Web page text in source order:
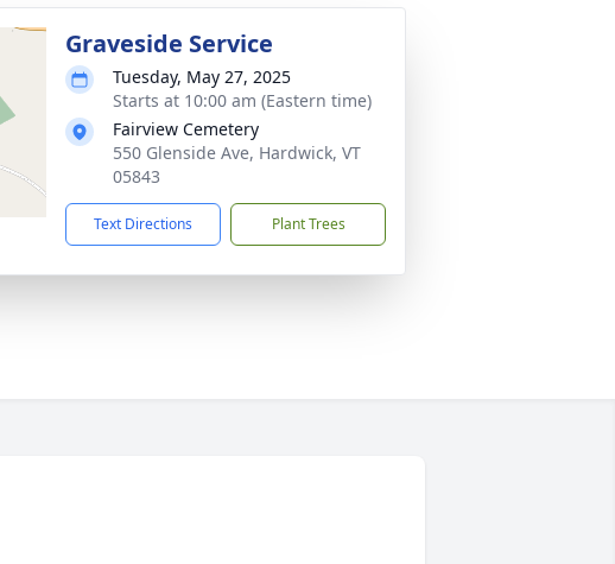
Graveside Service
Tuesday, May 27, 2025
Starts at 10:00 am (Eastern time)
Fairview Cemetery
550 Glenside Ave, Hardwick, VT
05843
Text Directions Plant Trees